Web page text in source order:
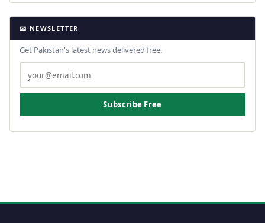
📧 NEWSLETTER
Get Pakistan's latest news delivered free.
Subscribe Free